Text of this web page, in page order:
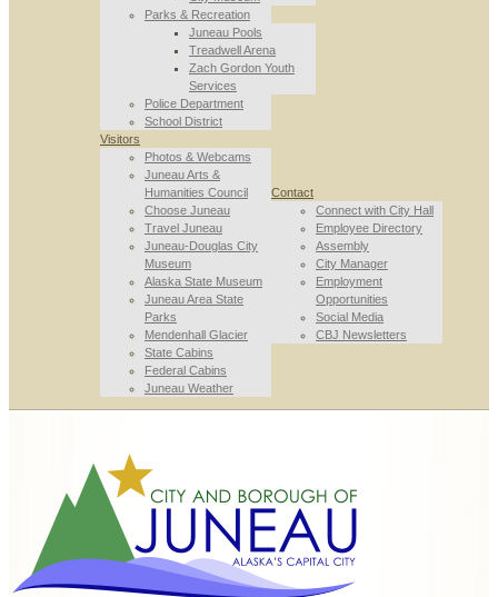
Parks & Recreation
Juneau Pools
Treadwell Arena
Zach Gordon Youth
Services
Police Department
School District
Visitors
Photos & Webcams
Juneau Arts &
Humanities Council
Choose Juneau
Travel Juneau
Juneau-Douglas City
Museum
Alaska State Museum
Juneau Area State
Parks
Mendenhall Glacier
State Cabins
Federal Cabins
Juneau Weather
Contact
Connect with City Hall
Employee Directory
Assembly
City Manager
Employment
Opportunities
Social Media
CBJ Newsletters